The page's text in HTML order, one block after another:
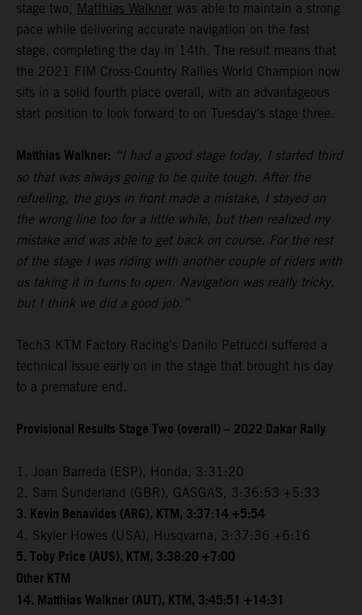
stage two, Matthias Walkner was able to maintain a strong
pace while delivering accurate navigation on the fast
stage, completing the day in 14th. The result means that
the 2021 FIM Cross-Country Rallies World Champion now
sits in a solid fourth place overall, with an advantageous
start position to look forward to on Tuesday’s stage three.
Matthias Walkner: “I had a good stage today, I started third
so that was always going to be quite tough. After the
refueling, the guys in front made a mistake, I stayed on
the wrong line too for a little while, but then realized my
mistake and was able to get back on course. For the rest
of the stage I was riding with another couple of riders with
us taking it in turns to open. Navigation was really tricky,
but I think we did a good job.”
Tech3 KTM Factory Racing’s Danilo Petrucci suffered a
technical issue early on in the stage that brought his day
to a premature end.
Provisional Results Stage Two (overall) – 2022 Dakar Rally
1. Joan Barreda (ESP), Honda, 3:31:20
2. Sam Sunderland (GBR), GASGAS, 3:36:53 +5:33
3. Kevin Benavides (ARG), KTM, 3:37:14 +5:54
4. Skyler Howes (USA), Husqvarna, 3:37:36 +6:16
5. Toby Price (AUS), KTM, 3:38:20 +7:00
Other KTM
14. Matthias Walkner (AUT), KTM, 3:45:51 +14:31